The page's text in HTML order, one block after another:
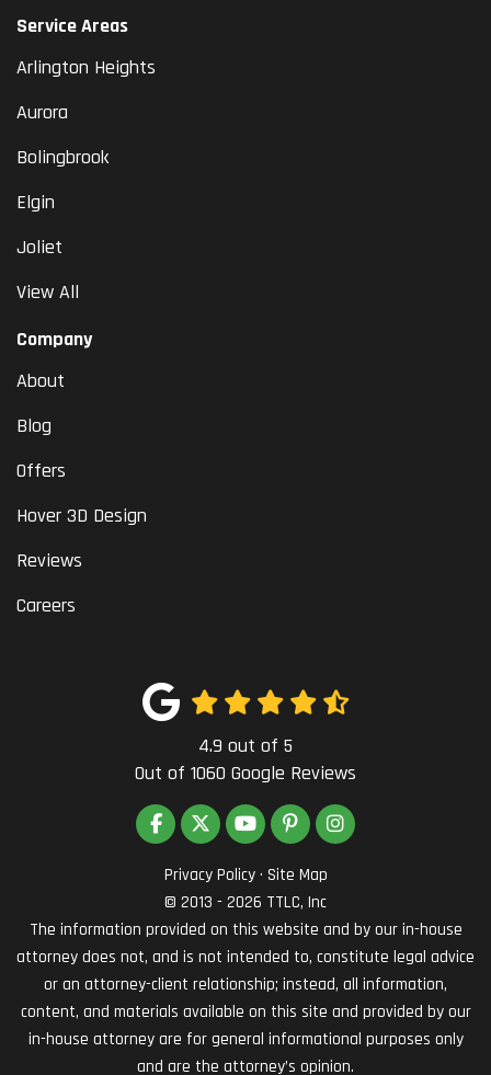
Service Areas
Arlington Heights
Aurora
Bolingbrook
Elgin
Joliet
View All
Company
About
Blog
Offers
Hover 3D Design
Reviews
Careers
4.9 out of 5
Out of 1060 Google Reviews
LIKE US ON FACEBOOK
FOLLOW US ON TWITTER
SUBSCRIBE ON YOUTUBE
FOLLOW US ON PINTEREST
VIEW US ON
Privacy Policy · Site Map
© 2013 - 2026 TTLC, Inc
The information provided on this website and by our in-house
attorney does not, and is not intended to, constitute legal advice
or an attorney-client relationship; instead, all information,
content, and materials available on this site and provided by our
in-house attorney are for general informational purposes only
and are the attorney’s opinion.